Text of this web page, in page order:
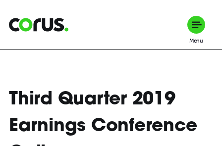
Menu
Third Quarter 2019
Earnings Conference